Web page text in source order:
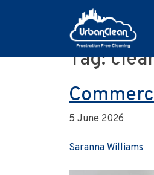
Skip
Tag:
5 June 2026
Saranna Williams